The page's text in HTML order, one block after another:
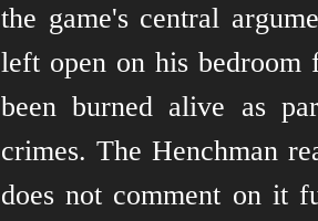
the game's central
left open on his
been burned alive as
crimes. The Henchman
does not comment on it